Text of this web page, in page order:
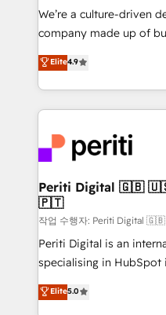
HubSpot導入・活用支援
GTMの見える化・自動
2️⃣ AIエージェント組織構築 営業・マーケティング業務
の一部をAIが自律実行す
DX × AI推進のPMO伴走
革を、構想から実装・定
定の代行ではなく、設計
の統合・浸透・変革管理を実行し
計・構築：リード獲得・
提供。 ▸ 既存CRM・MA
Marketo・Pardot等から
データ移行と活用設計ま
We’re a culture-driven
company made up of
thinkers. We blend
development—always
ideas, opportunities,
experiences. To us,
and—most
into bold ideas and
products and strategies
difference.
Elite4.9
Periti Digital 🇬🇧 🇺🇸 🇮🇪 🇨🇦 🇩🇪 🇳🇱
🇵🇹
작업 수행자: Periti
Periti Digital is an
specialising in
Antropic's Claude
offices in Dublin,
Elite5.0